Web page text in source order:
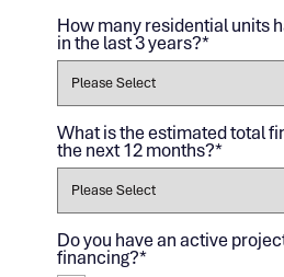
How many residential units
in the last 3 years?*
What is the estimated total
the next 12 months?*
Do you have an active
financing?*